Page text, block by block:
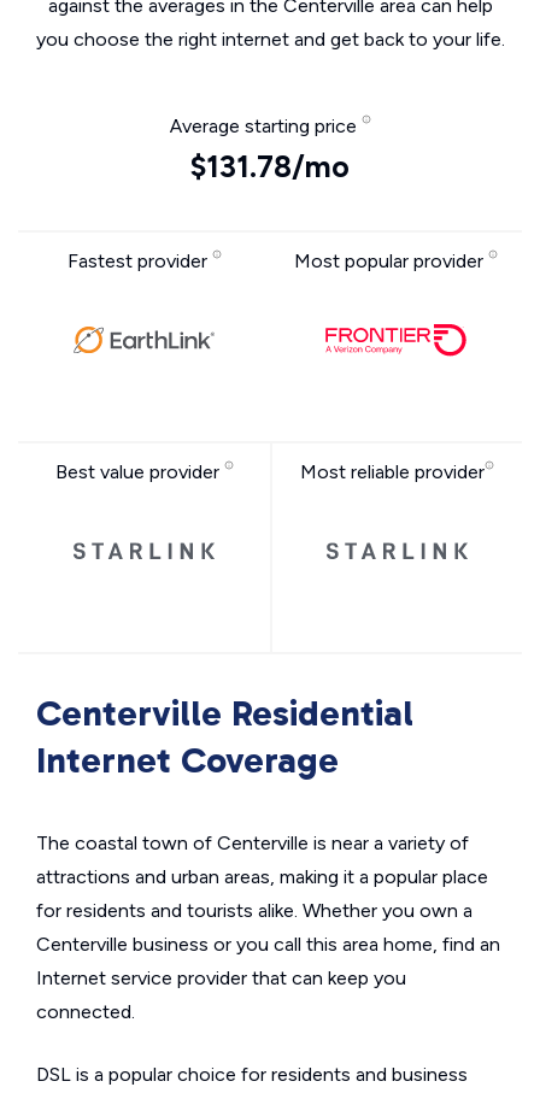
against the averages in the Centerville area can help
you choose the right internet and get back to your life.
Average starting price
$131.78/mo
Fastest provider Most popular provider
Best value provider Most reliable provider
Centerville Residential
Internet Coverage
The coastal town of Centerville is near a variety of
attractions and urban areas, making it a popular place
for residents and tourists alike. Whether you own a
Centerville business or you call this area home, find an
Internet service provider that can keep you
connected.
DSL is a popular choice for residents and business